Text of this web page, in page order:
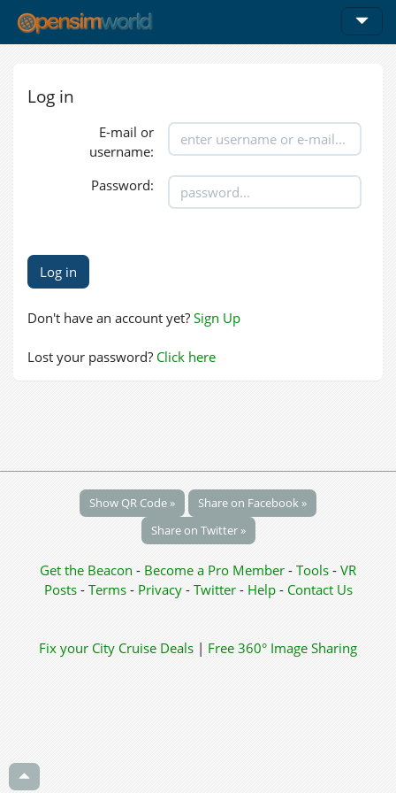
Log in
E-mail or
username:
Password:
Don't have an account yet? Sign Up
Lost your password? Click here
Show QR Code »
Share on Facebook »
Share on Twitter »
Get the Beacon - Become a Pro Member - Tools - VR
Posts - Terms - Privacy- Twitter- Help- Contact Us
Fix your City Cruise Deals | Free 360° Image Sharing